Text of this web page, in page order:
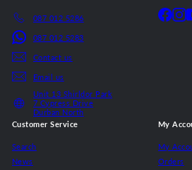
087 012 5286
087 012 5283
Contact us
Email us
Unit 13 Shirldor Park
7 Cypress Drive
Durban North
Customer Service
Search
News
My
My
Orders